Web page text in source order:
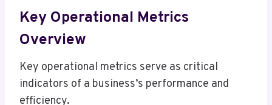
Key Operational Metrics
Overview
Key operational metrics serve as critical
indicators of a business’s performance and
efficiency.